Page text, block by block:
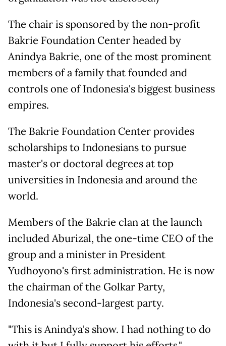
The chair is sponsored by the non-profit
Bakrie Foundation Center headed by
Anindya Bakrie, one of the most prominent
members of a family that founded and
controls one of Indonesia's biggest business
empires.
The Bakrie Foundation Center provides
scholarships to Indonesians to pursue
master's or doctoral degrees at top
universities in Indonesia and around the
world.
Members of the Bakrie clan at the launch
included Aburizal, the one-time CEO of the
group and a minister in President
Yudhoyono's first administration. He is now
the chairman of the Golkar Party,
Indonesia's second-largest party.
"This is Anindya's show. I had nothing to do